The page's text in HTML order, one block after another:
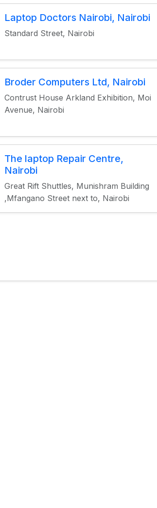
Laptop Doctors Nairobi, Nairobi
Standard Street, Nairobi
Broder Computers Ltd, Nairobi
Contrust House Arkland Exhibition, Moi
Avenue, Nairobi
The laptop Repair Centre,
Nairobi
Great Rift Shuttles, Munishram Building
,Mfangano Street next to, Nairobi